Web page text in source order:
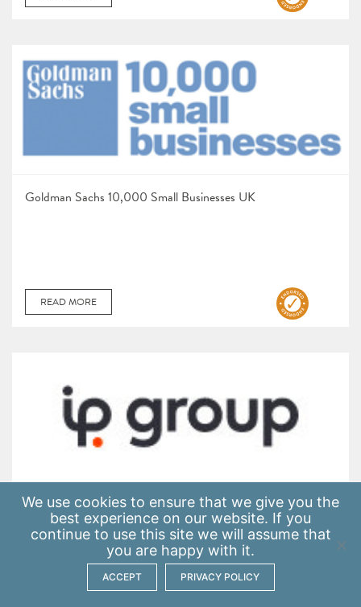
Goldman Sachs 10,000 Small Businesses UK
READ MORE
IP Group
We use cookies to ensure that we give you the
best experience on our website. If you
continue to use this site we will assume that
you are happy with it.
ACCEPT PRIVACY POLICY